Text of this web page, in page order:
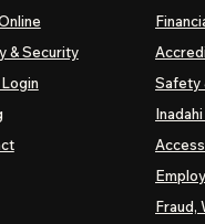
& Security
Safety
Fraud,